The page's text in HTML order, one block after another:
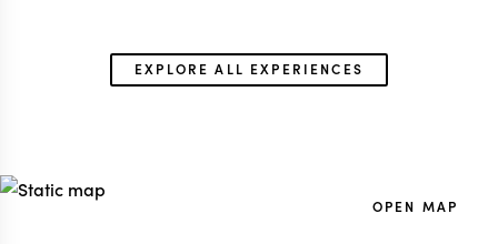
EXPLORE ALL EXPERIENCES
OPEN MAP